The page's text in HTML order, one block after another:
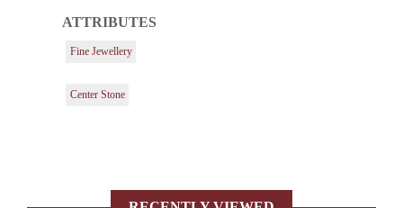
ATTRIBUTES
Fine Jewellery
Center Stone